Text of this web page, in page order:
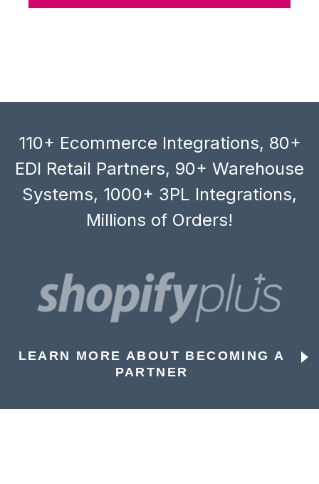
110+ Ecommerce Integrations, 80+
EDI Retail Partners, 90+ Warehouse
Systems, 1000+ 3PL Integrations,
Millions of Orders!
LEARN MORE ABOUT BECOMING A
PARTNER